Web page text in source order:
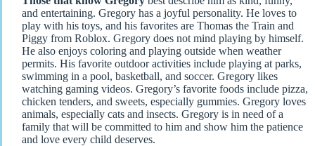
and entertaining. Gregory has a joyful personality. He loves to
play with his toys, and his favorites are Thomas the Train and
Piggy from Roblox. Gregory does not mind playing by himself.
He also enjoys coloring and playing outside when weather
permits. His favorite outdoor activities include playing at parks,
swimming in a pool, basketball, and soccer. Gregory likes
watching gaming videos. Gregory’s favorite foods include pizza,
chicken tenders, and sweets, especially gummies. Gregory loves
animals, especially cats and insects. Gregory is in need of a
family that will be committed to him and show him the patience
and love every child deserves.